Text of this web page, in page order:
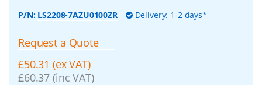
P/N: LS2208-7AZU0100ZR Delivery: 1-2 days*
Request a Quote
£50.31 (ex VAT)
£60.37 (inc VAT)